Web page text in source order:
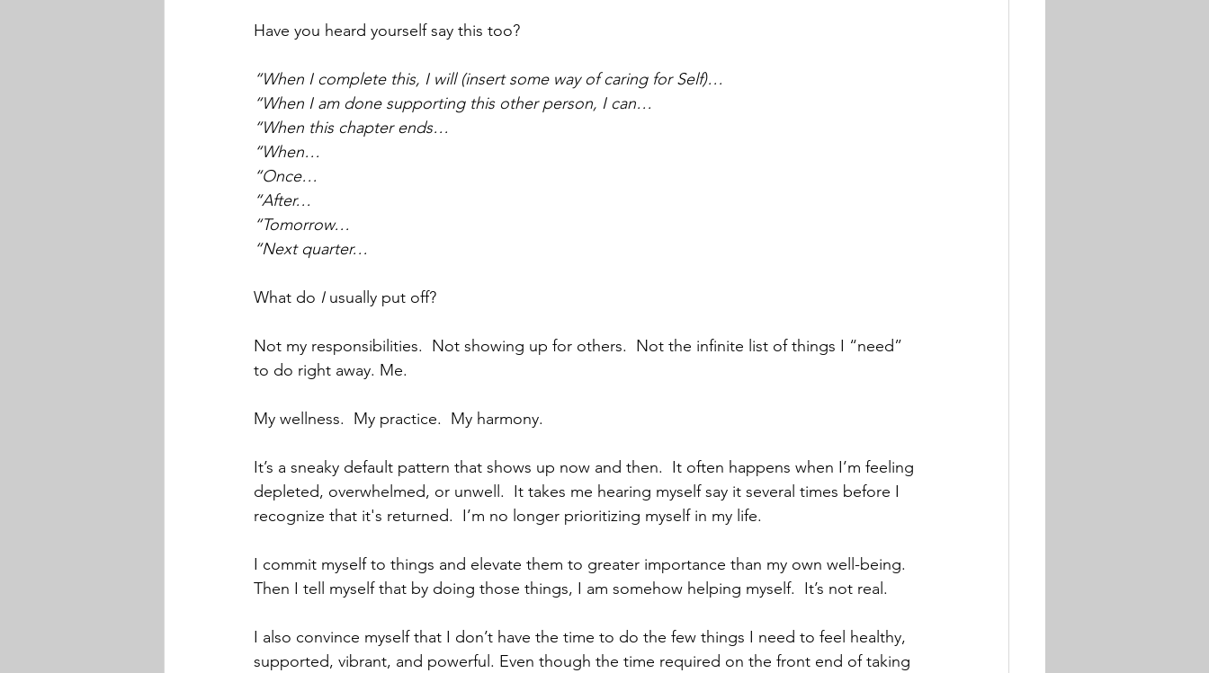
Have you heard yourself say this too?
“When I complete this, I will (insert some way of caring for Self)…
“When I am done supporting this other person, I can…
“When this chapter ends…
“When…
“Once…
“After…
“Tomorrow…
“Next quarter…
What do I usually put off?
Not my responsibilities.  Not showing up for others.  Not the infinite list of things I “need”
to do right away. Me.
My wellness.  My practice.  My harmony.
It’s a sneaky default pattern that shows up now and then.  It often happens when I’m feeling
depleted, overwhelmed, or unwell.  It takes me hearing myself say it several times before I
recognize that it's returned.  I’m no longer prioritizing myself in my life.
I commit myself to things and elevate them to greater importance than my own well-being.
Then I tell myself that by doing those things, I am somehow helping myself.  It’s not real.
I also convince myself that I don’t have the time to do the few things I need to feel healthy,
supported, vibrant, and powerful. Even though the time required on the front end of taking